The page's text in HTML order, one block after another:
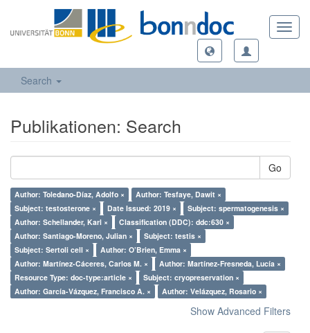
Search
Publikationen: Search
Go
Author: Toledano-Díaz, Adolfo ×
Author: Tesfaye, Dawit ×
Subject: testosterone ×
Date Issued: 2019 ×
Subject: spermatogenesis ×
Author: Schellander, Karl ×
Classification (DDC): ddc:630 ×
Author: Santiago-Moreno, Julian ×
Subject: testis ×
Subject: Sertoli cell ×
Author: O’Brien, Emma ×
Author: Martínez-Cáceres, Carlos M. ×
Author: Martínez-Fresneda, Lucía ×
Resource Type: doc-type:article ×
Subject: cryopreservation ×
Author: García-Vázquez, Francisco A. ×
Author: Velázquez, Rosario ×
Show Advanced Filters